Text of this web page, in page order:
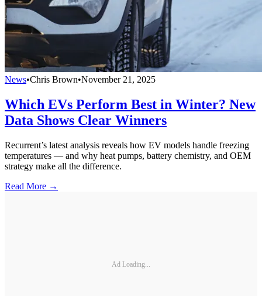
News•Chris Brown•November 21, 2025
Which EVs Perform Best in Winter? New
Data Shows Clear Winners
Recurrent’s latest analysis reveals how EV models handle freezing
temperatures — and why heat pumps, battery chemistry, and OEM
strategy make all the difference.
Read More →
Ad Loading...